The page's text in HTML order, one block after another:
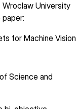
Wroclaw University
for Machine Vision
Science and